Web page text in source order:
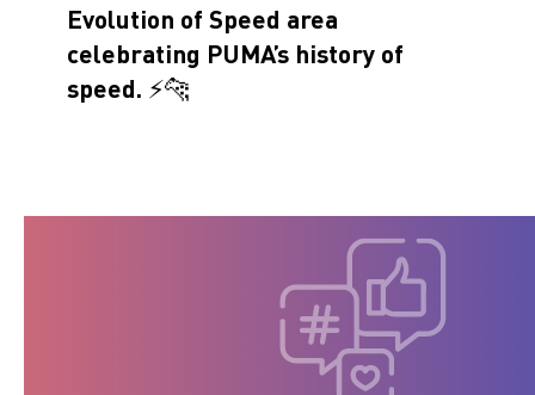
Evolution of Speed area
celebrating PUMA’s history of
speed. ⚡️🐆